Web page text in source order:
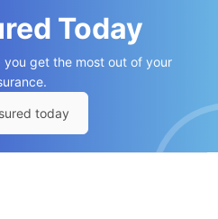
Today
you get the most out of your
today